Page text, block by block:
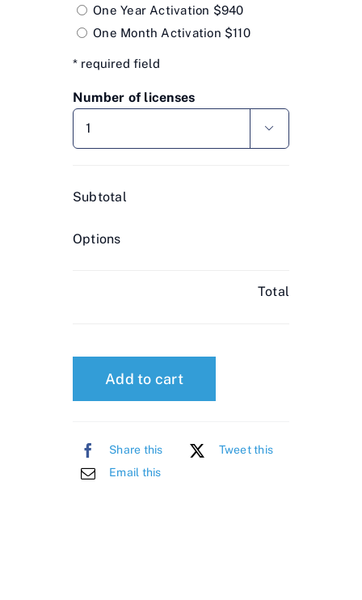
One Year Activation $940
One Month Activation $110
* required field
Number of licenses

Subtotal
Options
Total
Add to cart
Share this
Tweet this
Email this